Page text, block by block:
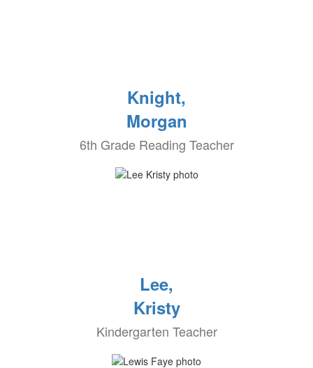
Knight,
Morgan
6th Grade Reading Teacher
Lee,
Kristy
Kindergarten Teacher